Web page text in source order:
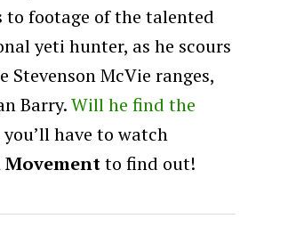
to footage of the talented
yeti hunter, as he scours
McVie ranges,
Barry.Will he find the
have to watch
Movementto find out!